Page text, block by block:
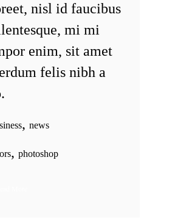
nisl id faucibus
mi mi
enim, sit amet
felis nibh a
, news
, photoshop